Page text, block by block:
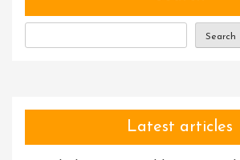
Search
Latest articles